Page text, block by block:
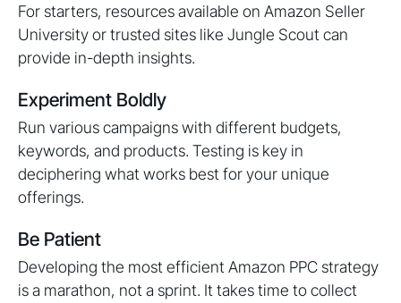
For starters, resources available on Amazon Seller
University or trusted sites like Jungle Scout can
provide in-depth insights.
Experiment Boldly
Run various campaigns with different budgets,
keywords, and products. Testing is key in
deciphering what works best for your unique
offerings.
Be Patient
Developing the most efficient Amazon PPC strategy
is a marathon, not a sprint. It takes time to collect